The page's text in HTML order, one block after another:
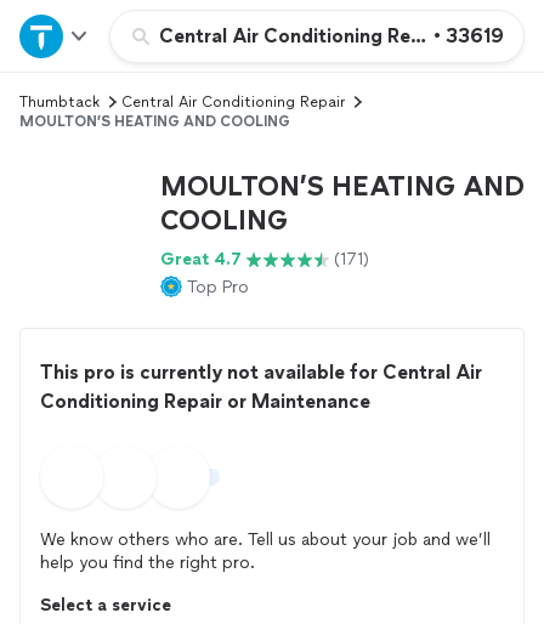
Central Air Conditioning Repair or
• 33619
Home
Explore Services
Thumbtack
Central Air Conditioning Repair
MOULTON’S HEATING AND COOLING
MOULTON’S HEATING AND
COOLING
Great 4.7
(171)
Top Pro
This pro is currently not available for Central Air
Conditioning Repair or Maintenance
We know others who are. Tell us about your job and we’ll
help you find the right pro.
Select a service